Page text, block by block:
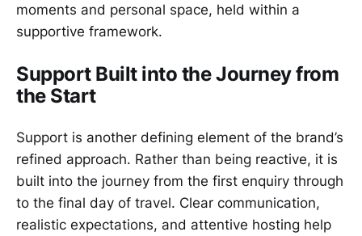
moments and personal space, held within a
supportive framework.
Support Built into the Journey from
the Start
Support is another defining element of the brand’s
refined approach. Rather than being reactive, it is
built into the journey from the first enquiry through
to the final day of travel. Clear communication,
realistic expectations, and attentive hosting help